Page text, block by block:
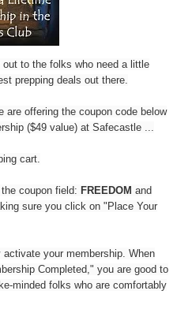
to the folks who need a little
prepping deals out there.
are offering the coupon code below
($49 value) at Safecastle ...
cart.
coupon field: FREEDOM and
sure you click on "Place Your
your membership. When
Completed," you are good to
minded folks who are comfortably